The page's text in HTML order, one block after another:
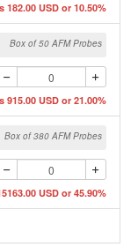
USD or 10.50%
Box of 50 AFM Probes
USD or 21.00%
Box of 380 AFM Probes
USD or 45.90%